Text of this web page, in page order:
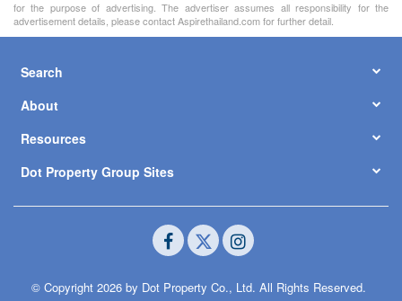
for the purpose of advertising. The advertiser assumes all responsibility for the
advertisement details, please contact Aspirethailand.com for further detail.
Search
About
Resources
Dot Property Group Sites
© Copyright 2026 by Dot Property Co., Ltd. All Rights Reserved.